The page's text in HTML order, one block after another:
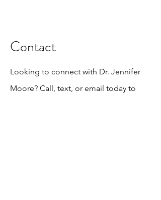
Contact
Looking to connect with Dr. Jennifer
Moore? Call, text, or email today to